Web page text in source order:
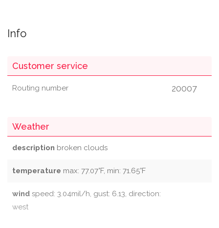
Info
Customer service
Routing number 20007
Weather
description broken clouds
temperature max: 77.07°F, min: 71.65°F
wind speed: 3.04mil/h, gust: 6.13, direction:
west